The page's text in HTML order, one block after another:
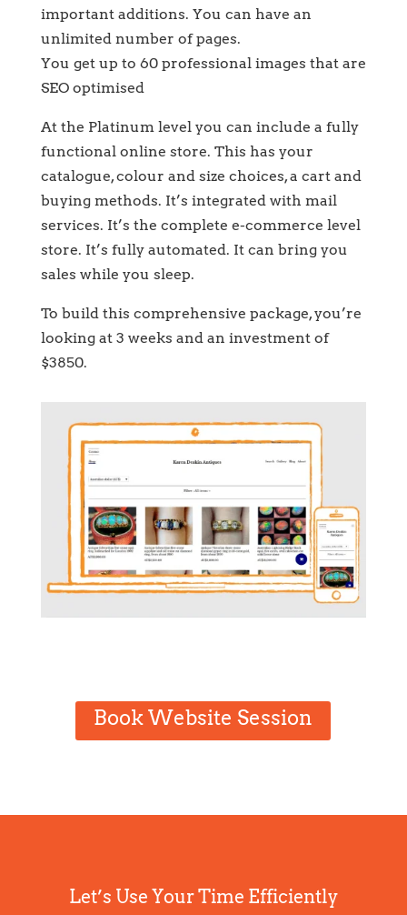
important additions. You can have an
unlimited number of pages.
You get up to 60 professional images that are
SEO optimised
At the Platinum level you can include a fully
functional online store. This has your
catalogue, colour and size choices, a cart and
buying methods. It’s integrated with mail
services. It’s the complete e-commerce level
store. It’s fully automated. It can bring you
sales while you sleep.
To build this comprehensive package, you’re
looking at 3 weeks and an investment of
$3850.
Book Website Session
Let’s Use Your Time Efficiently